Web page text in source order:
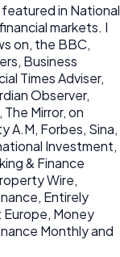
in National
markets. I
on, the BBC,
Business
Times Adviser,
Observer,
Mirror, on
A.M, Forbes, Sina,
Investment,
& Finance
Wire,
Entirely
Europe, Money
Monthly and